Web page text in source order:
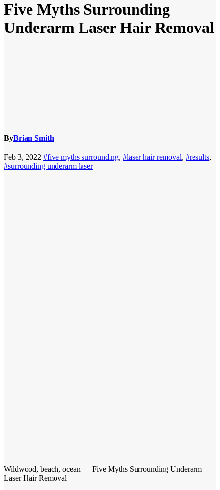
Five Myths Surrounding
Underarm Laser Hair Removal
ByBrian Smith
Feb 3, 2022 #five myths surrounding, #laser hair removal, #results,
#surrounding underarm laser
Wildwood, beach, ocean — Five Myths Surrounding Underarm
Laser Hair Removal